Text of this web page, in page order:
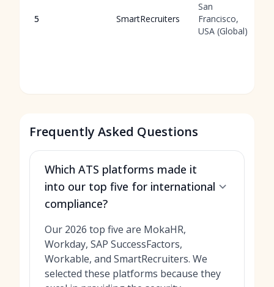
5 SmartRecruiters
San
Francisco,
USA (Global)
Frequently Asked Questions
Which ATS platforms made it
into our top five for international
compliance?
Our 2026 top five are MokaHR,
Workday, SAP SuccessFactors,
Workable, and SmartRecruiters. We
selected these platforms because they